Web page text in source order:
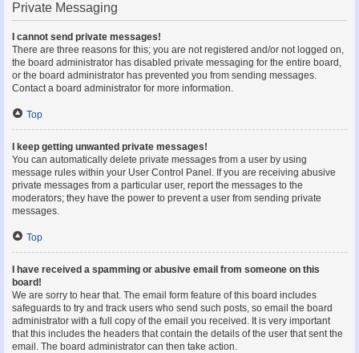
Private Messaging
I cannot send private messages!
There are three reasons for this; you are not registered and/or not logged on,
the board administrator has disabled private messaging for the entire board,
or the board administrator has prevented you from sending messages.
Contact a board administrator for more information.
Top
I keep getting unwanted private messages!
You can automatically delete private messages from a user by using
message rules within your User Control Panel. If you are receiving abusive
private messages from a particular user, report the messages to the
moderators; they have the power to prevent a user from sending private
messages.
Top
I have received a spamming or abusive email from someone on this
board!
We are sorry to hear that. The email form feature of this board includes
safeguards to try and track users who send such posts, so email the board
administrator with a full copy of the email you received. It is very important
that this includes the headers that contain the details of the user that sent the
email. The board administrator can then take action.